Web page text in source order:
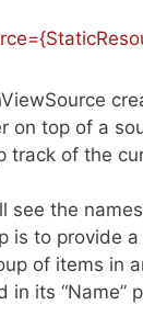
on top of a
track of the
see the
is to provide
of items in
its “Name”